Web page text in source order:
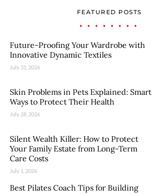
FEATURED POSTS
Future-Proofing Your Wardrobe with
Innovative Dynamic Textiles
July 31, 2026
Skin Problems in Pets Explained: Smart
Ways to Protect Their Health
July 28, 2026
Silent Wealth Killer: How to Protect
Your Family Estate from Long-Term
Care Costs
July 1, 2026
Best Pilates Coach Tips for Building